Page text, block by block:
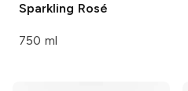
Sparkling Rosé
750 ml